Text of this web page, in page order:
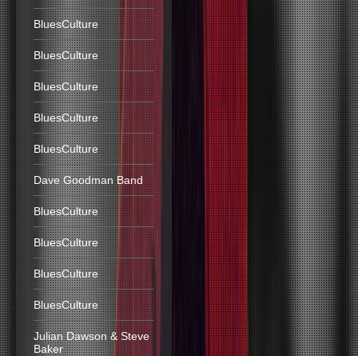
BluesCulture
BluesCulture
BluesCulture
BluesCulture
BluesCulture
Dave Goodman Band
BluesCulture
BluesCulture
BluesCulture
BluesCulture
Julian Dawson & Steve
Baker